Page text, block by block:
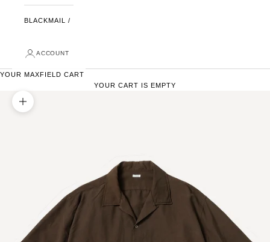
BLACKMAIL /
ACCOUNT
YOUR MAXFIELD CART
YOUR CART IS EMPTY
ZOOM PICTURE